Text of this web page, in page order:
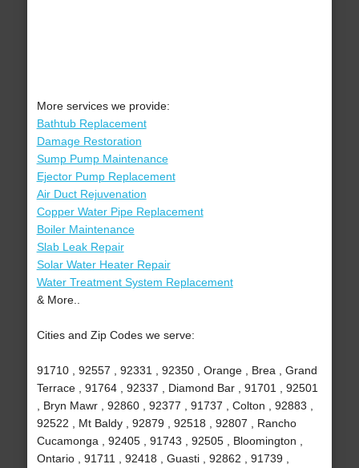
More services we provide:
Bathtub Replacement
Damage Restoration
Sump Pump Maintenance
Ejector Pump Replacement
Air Duct Rejuvenation
Copper Water Pipe Replacement
Boiler Maintenance
Slab Leak Repair
Solar Water Heater Repair
Water Treatment System Replacement
& More..
Cities and Zip Codes we serve:
91710 , 92557 , 92331 , 92350 , Orange , Brea , Grand
Terrace , 91764 , 92337 , Diamond Bar , 91701 , 92501
, Bryn Mawr , 92860 , 92377 , 91737 , Colton , 92883 ,
92522 , Mt Baldy , 92879 , 92518 , 92807 , Rancho
Cucamonga , 92405 , 91743 , 92505 , Bloomington ,
Ontario , 91711 , 92418 , Guasti , 92862 , 91739 ,